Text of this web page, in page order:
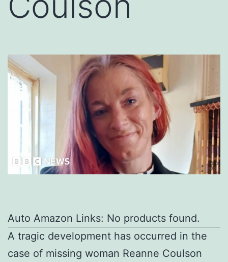
Auto Amazon Links: No products found.
A tragic development has occurred in the
case of missing woman Reanne Coulson